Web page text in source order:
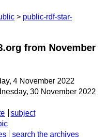
public-rdf-star-
from November
4 November 2022
30 November 2022
subject
search the archives